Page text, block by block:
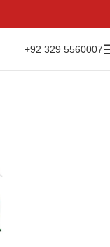
+92 329 5560007